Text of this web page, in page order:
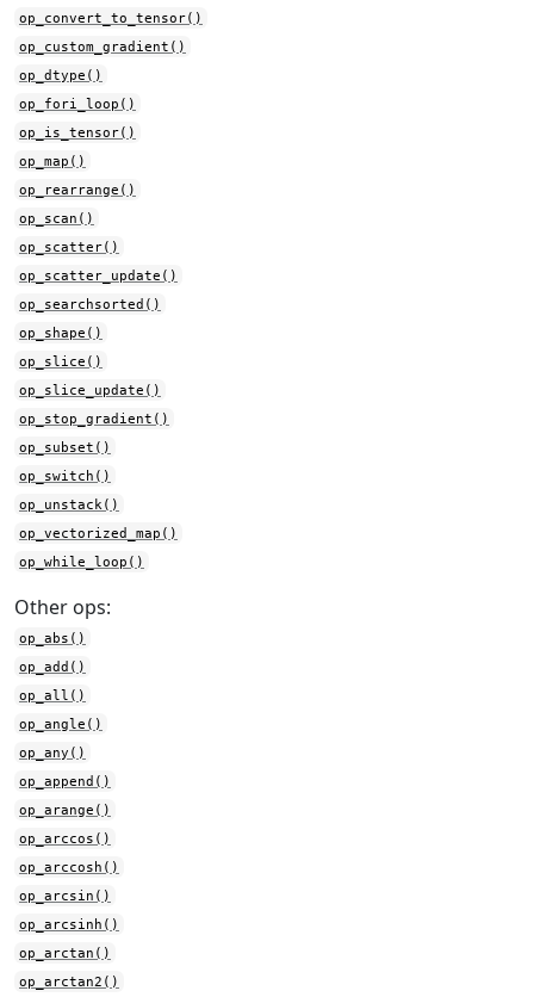
op_convert_to_tensor()
op_custom_gradient()
op_dtype()
op_fori_loop()
op_is_tensor()
op_map()
op_rearrange()
op_scan()
op_scatter()
op_scatter_update()
op_searchsorted()
op_shape()
op_slice()
op_slice_update()
op_stop_gradient()
op_subset()
op_switch()
op_unstack()
op_vectorized_map()
op_while_loop()
Other ops:
op_abs()
op_add()
op_all()
op_angle()
op_any()
op_append()
op_arange()
op_arccos()
op_arccosh()
op_arcsin()
op_arcsinh()
op_arctan()
op_arctan2()